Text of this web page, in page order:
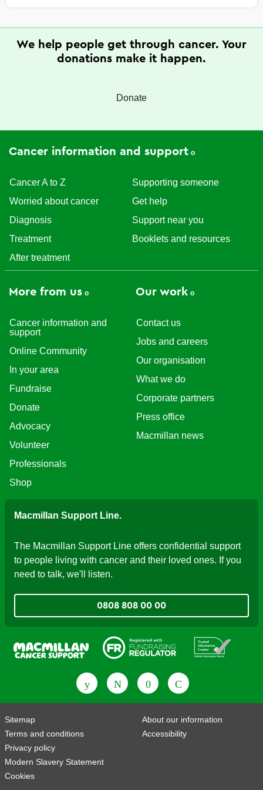
We help people get through cancer. Your
donations make it happen.
Donate
Cancer information and support
Cancer A to Z
Worried about cancer
Diagnosis
Treatment
After treatment
Supporting someone
Get help
Support near you
Booklets and resources
More from us
Cancer information and
support
Online Community
In your area
Fundraise
Donate
Advocacy
Volunteer
Professionals
Shop
Our work
Contact us
Jobs and careers
Our organisation
What we do
Corporate partners
Press office
Macmillan news
Macmillan Support Line.
The Macmillan Support Line offers confidential support
to people living with cancer and their loved ones. If you
need to talk, we'll listen.
0808 808 00 00
Sitemap
Terms and conditions
Privacy policy
Modern Slavery Statement
Cookies
About our information
Accessibility